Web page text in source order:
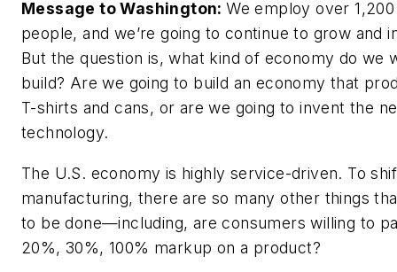
Message to Washington:We employ over 1,200
people, and we’re going to continue to grow and
But the question is, what kind of economy do we
build? Are we going to build an economy that
T-shirts and cans, or are we going to invent the
technology.
The U.S. economy is highly service-driven. To
manufacturing, there are so many other things
to be done—including, are consumers willing to
20%, 30%, 100% markup on a product?